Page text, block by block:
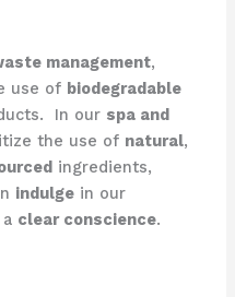
management,
use of biodegradable
In our spa and
the use of natural,
ingredients,
indulgein our
clear conscience.